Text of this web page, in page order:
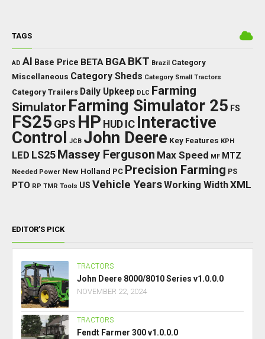
TAGS
AD AI Base Price BETA BGA BKT Brazil Category
Miscellaneous Category Sheds Category Small Tractors
Category Trailers Daily Upkeep DLC Farming
Simulator Farming Simulator 25 FS
FS25 GPS HP HUD IC Interactive
Control JCB John Deere Key Features KPH
LED LS25 Massey Ferguson Max Speed MF MTZ
Needed Power New Holland PC Precision Farming PS
PTO RP TMR Tools US Vehicle YearsWorking WidthXML
EDITOR’S PICK
TRACTORS
John Deere 8000/8010 Series v1.0.0.0
NOVEMBER 22, 2024
TRACTORS
Fendt Farmer 300 v1.0.0.0